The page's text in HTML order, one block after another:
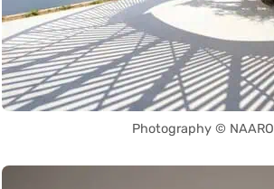
Photography © NAARO